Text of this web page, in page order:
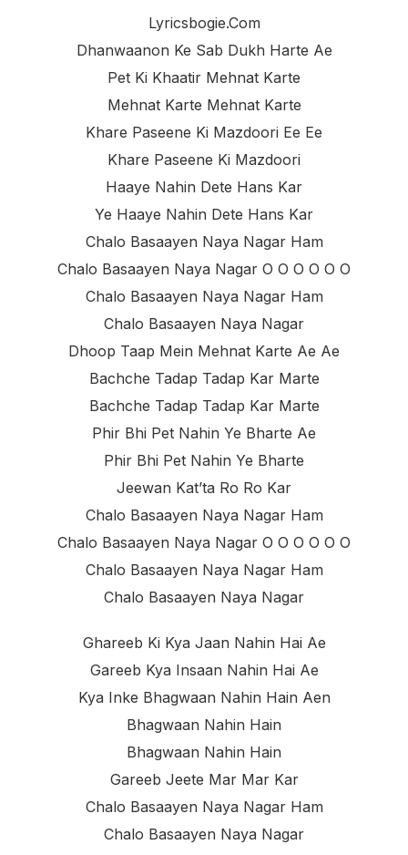
Lyricsbogie.com
Dhanwaanon Ke Sab Dukh Harte Ae
Pet Ki Khaatir Mehnat Karte
Mehnat Karte Mehnat Karte
Khare Paseene Ki Mazdoori Ee Ee
Khare Paseene Ki Mazdoori
Haaye Nahin Dete Hans Kar
Ye Haaye Nahin Dete Hans Kar
Chalo Basaayen Naya Nagar Ham
Chalo Basaayen Naya Nagar O O O O O O
Chalo Basaayen Naya Nagar Ham
Chalo Basaayen Naya Nagar
Dhoop Taap Mein Mehnat Karte Ae Ae
Bachche Tadap Tadap Kar Marte
Bachche Tadap Tadap Kar Marte
Phir Bhi Pet Nahin Ye Bharte Ae
Phir Bhi Pet Nahin Ye Bharte
Jeewan Kat’ta Ro Ro Kar
Chalo Basaayen Naya Nagar Ham
Chalo Basaayen Naya Nagar O O O O O O
Chalo Basaayen Naya Nagar Ham
Chalo Basaayen Naya Nagar
Ghareeb Ki Kya Jaan Nahin Hai Ae
Gareeb Kya Insaan Nahin Hai Ae
Kya Inke Bhagwaan Nahin Hain Aen
Bhagwaan Nahin Hain
Bhagwaan Nahin Hain
Gareeb Jeete Mar Mar Kar
Chalo Basaayen Naya Nagar Ham
Chalo Basaayen Naya Nagar